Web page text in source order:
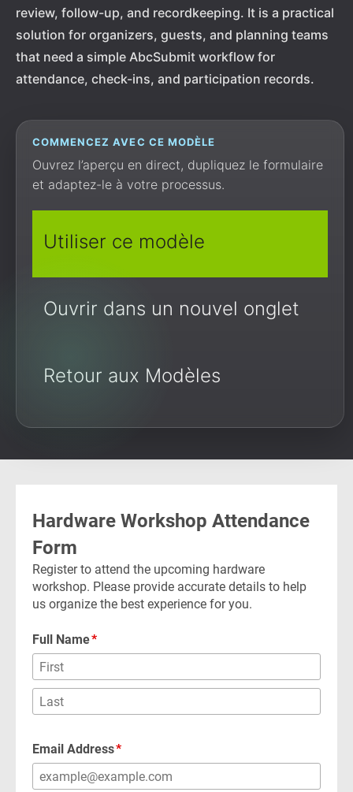
review, follow-up, and recordkeeping. It is a practical
solution for organizers, guests, and planning teams
that need a simple AbcSubmit workflow for
attendance, check-ins, and participation records.
COMMENCEZ AVEC CE MODÈLE
Ouvrez l’aperçu en direct, dupliquez le formulaire
et adaptez-le à votre processus.
Utiliser ce modèle
Ouvrir dans un nouvel onglet
Retour aux Modèles